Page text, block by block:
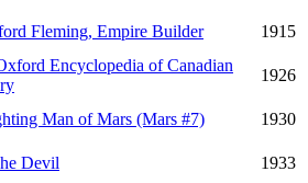
Fleming, Empire Builder
1915
Encyclopedia of Canadian
1926
Man of Mars (Mars #7)
1930
Devil
1933